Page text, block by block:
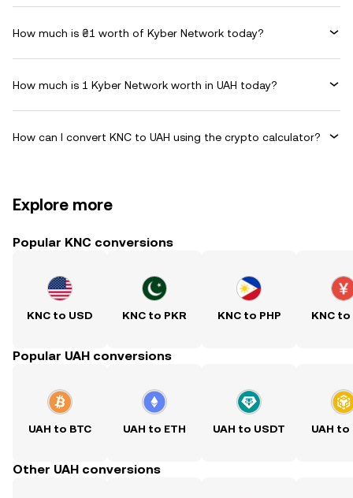
How much is ₴1 worth of Kyber Network today?
How much is 1 Kyber Network worth in UAH today?
How can I convert KNC to UAH using the crypto calculator?
Explore more
Popular KNC conversions
KNC to USD KNC to PKR KNC to PHP KNC to
Popular UAH conversions
UAH to BTC UAH to ETH UAH to USDT UAH to
Other UAH conversions